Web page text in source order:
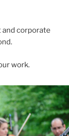
corporate
work.